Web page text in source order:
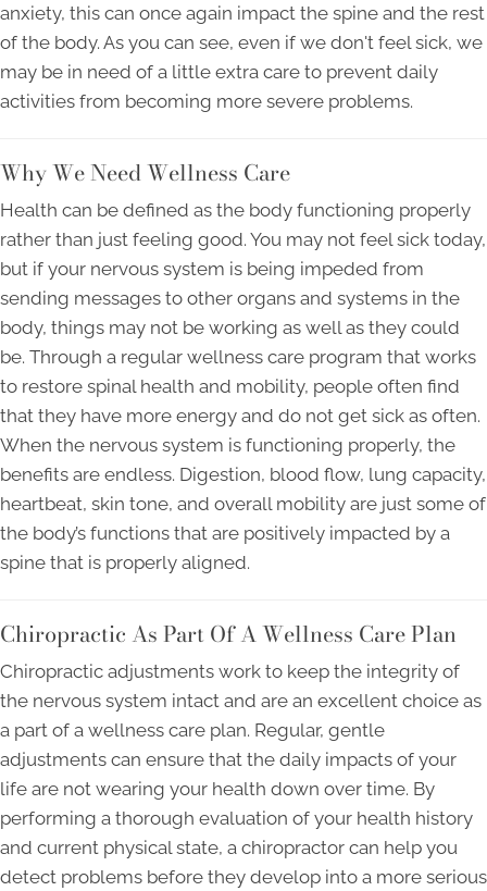
anxiety, this can once again impact the spine and the rest
of the body. As you can see, even if we don't feel sick, we
may be in need of a little extra care to prevent daily
activities from becoming more severe problems.
Why We Need Wellness Care
Health can be defined as the body functioning properly
rather than just feeling good. You may not feel sick today,
but if your nervous system is being impeded from
sending messages to other organs and systems in the
body, things may not be working as well as they could
be. Through a regular wellness care program that works
to restore spinal health and mobility, people often find
that they have more energy and do not get sick as often.
When the nervous system is functioning properly, the
benefits are endless. Digestion, blood flow, lung capacity,
heartbeat, skin tone, and overall mobility are just some of
the body’s functions that are positively impacted by a
spine that is properly aligned.
Chiropractic As Part Of A Wellness Care Plan
Chiropractic adjustments work to keep the integrity of
the nervous system intact and are an excellent choice as
a part of a wellness care plan. Regular, gentle
adjustments can ensure that the daily impacts of your
life are not wearing your health down over time. By
performing a thorough evaluation of your health history
and current physical state, a chiropractor can help you
detect problems before they develop into a more serious